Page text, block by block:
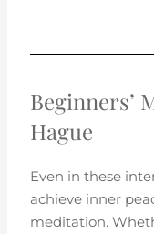
Beginners’
Hague
Even in these
achieve inner
meditation.